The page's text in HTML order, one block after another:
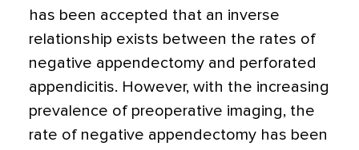
has been accepted that an inverse
relationship exists between the rates of
negative appendectomy and perforated
appendicitis. However, with the increasing
prevalence of preoperative imaging, the
rate of negative appendectomy has been